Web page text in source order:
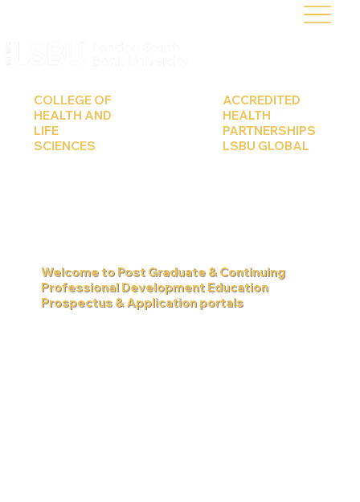
COLLEGE OF
HEALTH AND
LIFE
SCIENCES
ACCREDITED
HEALTH
PARTNERSHIPS
LSBU GLOBAL
Welcome to Post Graduate & Continuing
Professional Development Education
Prospectus & Application portals